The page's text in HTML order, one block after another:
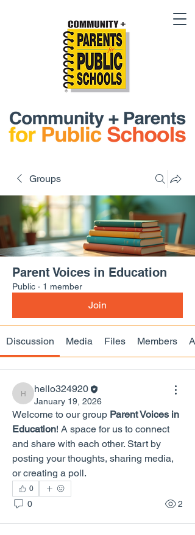
Groups
Parent Voices in Education
Public · 1 member
Join
Discussion Media Files Members
hello324920
hello324920
January 19, 2026
Welcome to our group Parent Voices in
Education! A space for us to connect
and share with each other. Start by
posting your thoughts, sharing media,
or creating a poll.
0
0 2